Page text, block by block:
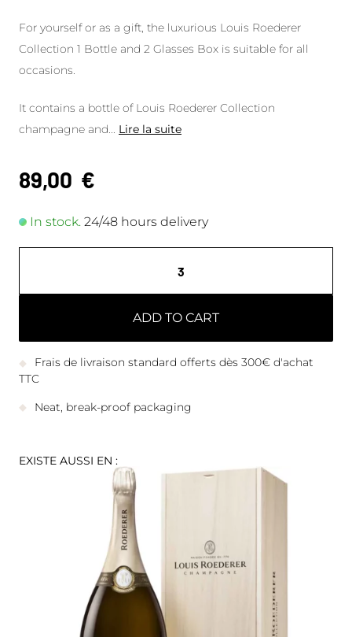
For yourself or as a gift, the luxurious Louis Roederer
Collection 1 Bottle and 2 Glasses Box is suitable for all
occasions.
It contains a bottle of Louis Roederer Collection
champagne and
Lire la suite
89,00 €
In stock. 24/48 hours delivery
ADD TO CART
Frais de livraison standard offerts dès 300€ d'achat
TTC
Neat, break-proof packaging
EXISTE AUSSI EN :